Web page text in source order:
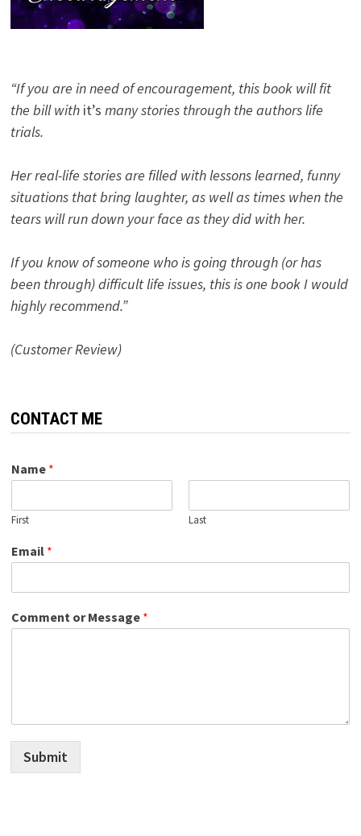
“If you are in need of encouragement, this book will fit
the bill with it’s many stories through the authors life
trials.
Her real-life stories are filled with lessons learned, funny
situations that bring laughter, as well as times when the
tears will run down your face as they did with her.
If you know of someone who is going through (or has
been through) difficult life issues, this is one book I would
highly recommend.”
(Customer Review)
CONTACT ME
Name *
First Last
Email *
Comment or Message *
Submit